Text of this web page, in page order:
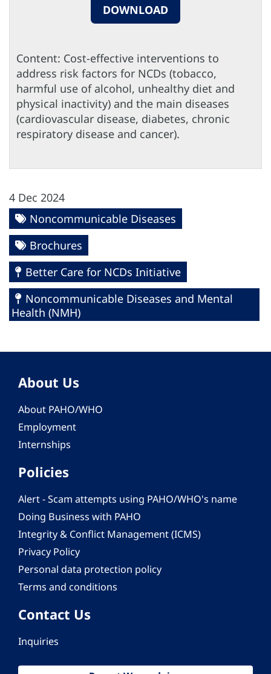
DOWNLOAD
Content: Cost-effective interventions to
address risk factors for NCDs (tobacco,
harmful use of alcohol, unhealthy diet and
physical inactivity) and the main diseases
(cardiovascular disease, diabetes, chronic
respiratory disease and cancer).
4 Dec 2024
Noncommunicable Diseases
Brochures
Better Care for NCDs Initiative
Noncommunicable Diseases and Mental
Health (NMH)
About Us
About PAHO/WHO
Employment
Internships
Policies
Alert - Scam attempts using PAHO/WHO's name
Doing Business with PAHO
Integrity & Conflict Management (ICMS)
Privacy Policy
Personal data protection policy
Terms and conditions
Contact Us
Inquiries